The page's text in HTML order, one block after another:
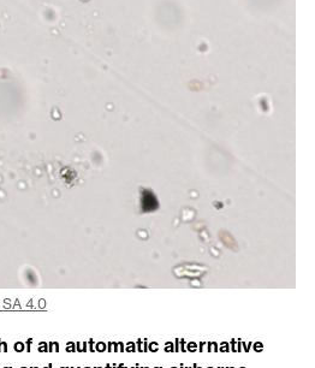
4.0
of an automatic alternative